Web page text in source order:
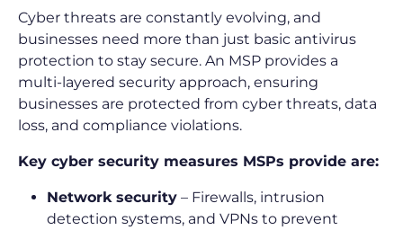
Cyber threats are constantly evolving, and
businesses need more than just basic antivirus
protection to stay secure. An MSP provides a
multi-layered security approach, ensuring
businesses are protected from cyber threats, data
loss, and compliance violations.
Key cyber security measures MSPs provide are:
Network security – Firewalls, intrusion
detection systems, and VPNs to prevent